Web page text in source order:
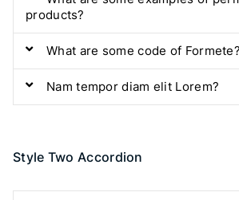
products?
What are some code of Formete?
Nam tempor diam elit Lorem?
Style Two Accordion